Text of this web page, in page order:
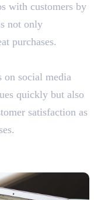
with customers by
not only
purchases.
on social media
quickly but also
satisfaction as